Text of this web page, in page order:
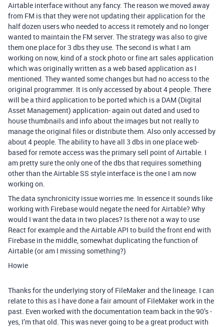
Airtable interface without any fancy. The reason we moved away
from FM is that they were not updating their application for the
half dozen users who needed to access it remotely and no longer
wanted to maintain the FM server. The strategy was also to give
them one place for 3 dbs they use. The second is what I am
working on now, kind of a stock photo or fine art sales application
which was originally written as a web based application as I
mentioned. They wanted some changes but had no access to the
original programmer. It is only accessed by about 4 people. There
will be a third application to be ported which is a DAM (Digital
Asset Management) application- again out dated and used to
house thumbnails and info about the images but not really to
manage the original files or distribute them. Also only accessed by
about 4 people. The ability to have all 3 dbs in one place web-
based for remote access was the primary sell point of Airtable. I
am pretty sure the only one of the dbs that requires something
other than the Airtable SS style interface is the one I am now
working on.
The data synchronicity issue worries me. In essence it sounds like
working with Firebase would negate the need for Airtable? Why
would I want the data in two places? Is there not a way to use
React for example and the Airtable API to build the front end with
Firebase in the middle, somewhat duplicating the function of
Airtable (or am I missing something?)
Howie
Thanks for the underlying story of FileMaker and the lineage. I can
relate to this as I have done a fair amount of FileMaker work in the
past. Even worked with the documentation team back in the 90’s -
yes, I’m that old. This was never going to be a great product with